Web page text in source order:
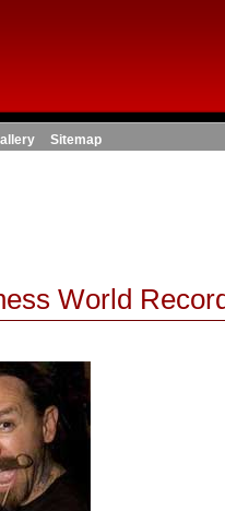
Sitemap
World